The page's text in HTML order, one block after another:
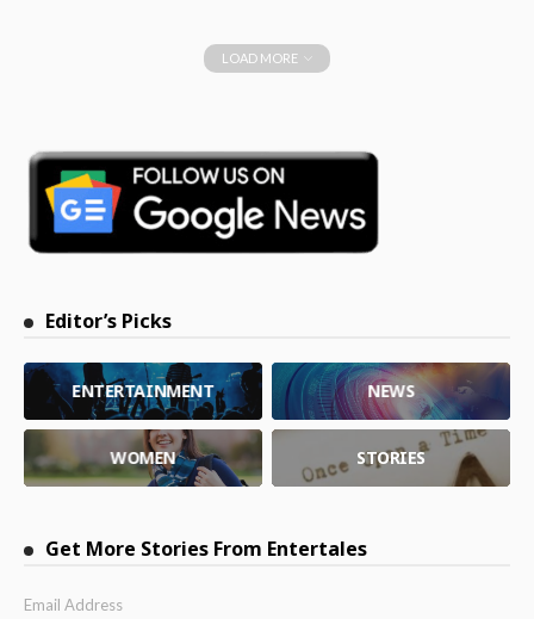
LOAD MORE
Editor’s Picks
ENTERTAINMENT NEWS
WOMEN STORIES
Get More Stories From Entertales
Email Address